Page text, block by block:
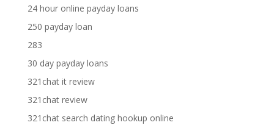
24 hour online payday loans
250 payday loan
283
30 day payday loans
321chat it review
321chat review
321chat search dating hookup online